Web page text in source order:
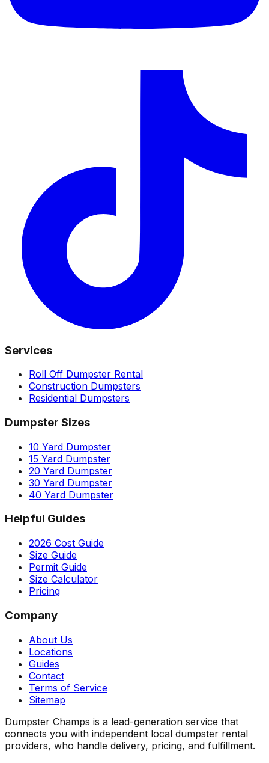
Services
Roll Off Dumpster Rental
Construction Dumpsters
Residential Dumpsters
Dumpster Sizes
10 Yard Dumpster
15 Yard Dumpster
20 Yard Dumpster
30 Yard Dumpster
40 Yard Dumpster
Helpful Guides
2026 Cost Guide
Size Guide
Permit Guide
Size Calculator
Pricing
Company
About Us
Locations
Guides
Contact
Terms of Service
Sitemap
Dumpster Champs is a lead-generation service that
connects you with independent local dumpster rental
providers, who handle delivery, pricing, and fulfillment.